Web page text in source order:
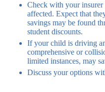
Check with your insurer
affected. Expect that
savings may be found
student discounts.
If your child is driving
comprehensive or
limited instances, may
Discuss your options